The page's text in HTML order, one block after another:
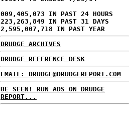
009,405,073 IN PAST 24 HOURS
223,263,849 IN PAST 31 DAYS
2,595,007,718 IN PAST YEAR
DRUDGE ARCHIVES
DRUDGE REFERENCE DESK
EMAIL: DRUDGE@DRUDGEREPORT.COM
BE SEEN! RUN ADS ON DRUDGE
REPORT...